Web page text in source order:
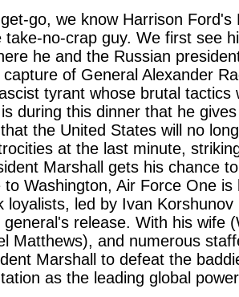
go, we know Harrison Ford's
take-no-crap guy. We first see
he and the Russian
of General Alexander
tyrant whose brutal tactics
during this dinner that he
the United States will no
at the last minute,
Marshall gets his chance
Washington, Air Force One is
loyalists, led by Ivan
release. With his wife
Matthews), and numerous
Marshall to defeat the
as the leading global